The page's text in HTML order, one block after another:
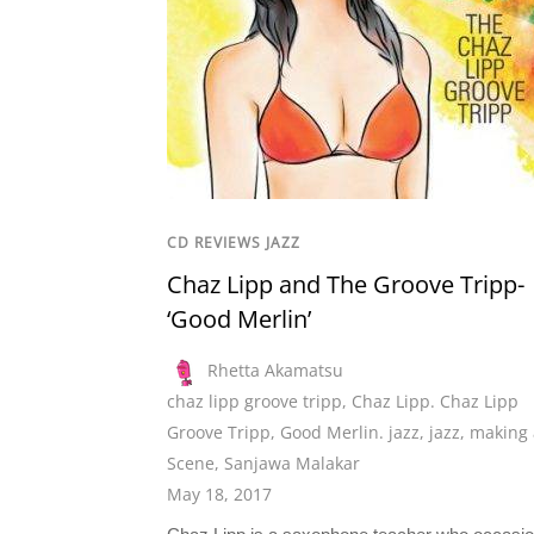
CD REVIEWS JAZZ
Chaz Lipp and The Groove Tripp-
‘Good Merlin’
Rhetta Akamatsu
chaz lipp groove tripp, Chaz Lipp. Chaz Lipp
Groove Tripp, Good Merlin. jazz, jazz, making
Scene, Sanjawa Malakar
May 18, 2017